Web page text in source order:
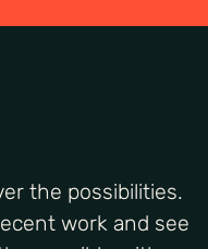
the possibilities.
work and see